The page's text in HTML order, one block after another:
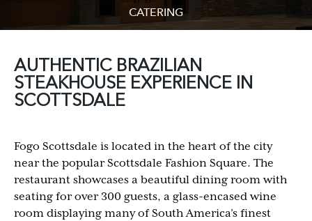
CATERING
AUTHENTIC BRAZILIAN
STEAKHOUSE EXPERIENCE IN
SCOTTSDALE
Fogo Scottsdale is located in the heart of the city
near the popular Scottsdale Fashion Square. The
restaurant showcases a beautiful dining room with
seating for over 300 guests, a glass-encased wine
room displaying many of South America’s finest